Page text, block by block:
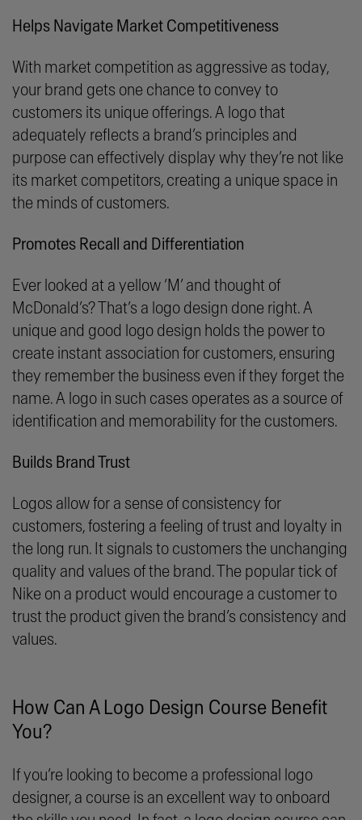
Helps Navigate Market Competitiveness
With market competition as aggressive as today,
your brand gets one chance to convey to
customers its unique offerings. A logo that
adequately reflects a brand’s principles and
purpose can effectively display why they’re not like
its market competitors, creating a unique space in
the minds of customers.
Promotes Recall and Differentiation
Ever looked at a yellow ‘M’ and thought of
McDonald’s? That’s a logo design done right. A
unique and good logo design holds the power to
create instant association for customers, ensuring
they remember the business even if they forget the
name. A logo in such cases operates as a source of
identification and memorability for the customers.
Builds Brand Trust
Logos allow for a sense of consistency for
customers, fostering a feeling of trust and loyalty in
the long run. It signals to customers the unchanging
quality and values of the brand. The popular tick of
Nike on a product would encourage a customer to
trust the product given the brand’s consistency and
values.
How Can A Logo Design Course Benefit
You?
If you’re looking to become a professional logo
designer, a course is an excellent way to onboard